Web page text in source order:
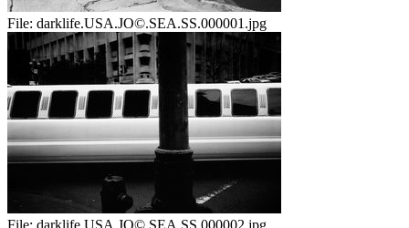
File: darklife.USA.JO©.SEA.SS.000001.jpg
File: darklife.USA.JO©.SEA.SS.000002.jpg